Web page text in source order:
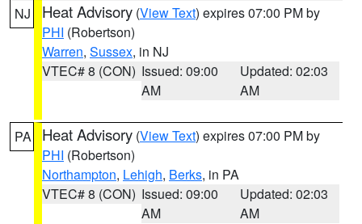
NJ Heat Advisory (View Text) expires 07:00 PM by
PHI (Robertson)
Warren, Sussex, in NJ
VTEC# 8 (CON) Issued: 09:00
AM
Updated: 02:03
AM
PA Heat Advisory (View Text) expires 07:00 PM by
PHI (Robertson)
Northampton, Lehigh, Berks, in PA
VTEC# 8 (CON) Issued: 09:00
AM
Updated: 02:03
AM